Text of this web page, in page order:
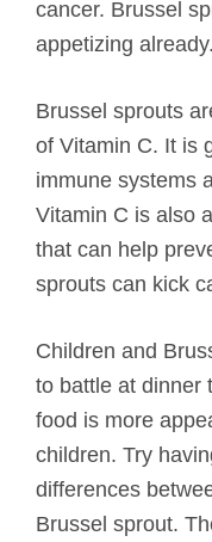
cancer. Brussel
appetizing already.
Brussel sprouts
of Vitamin C. It is
immune systems
Vitamin C is also
that can help
sprouts can kick
Children and
to battle at dinner
food is more
children. Try
differences
Brussel sprout.